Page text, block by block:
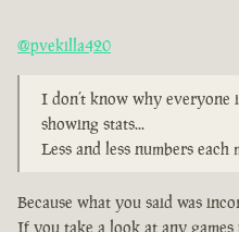
@pvekilla420
I don’t know why
showing stats...
Less and less numbers each
Because what you said was
If you take a look at any